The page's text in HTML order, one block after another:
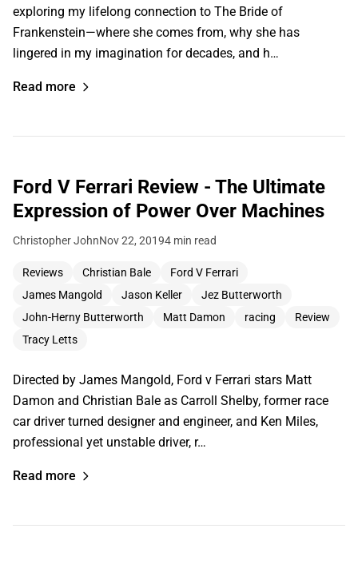
exploring my lifelong connection to The Bride of
Frankenstein—where she comes from, why she has
lingered in my imagination for decades, and h…
Read more
Ford V Ferrari Review - The Ultimate
Expression of Power Over Machines
Christopher JohnNov 22, 20194 min read
Reviews Christian Bale
Ford V Ferrari
James Mangold
Jason Keller
Jez Butterworth
John-Herny Butterworth
Matt Damon racing
Review
Tracy Letts
Directed by James Mangold, Ford v Ferrari stars Matt
Damon and Christian Bale as Carroll Shelby, former race
car driver turned designer and engineer, and Ken Miles,
professional yet unstable driver, r…
Read more